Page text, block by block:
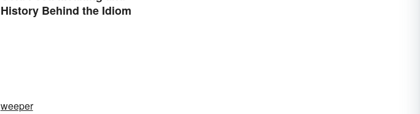
History Behind the Idiom
weeper